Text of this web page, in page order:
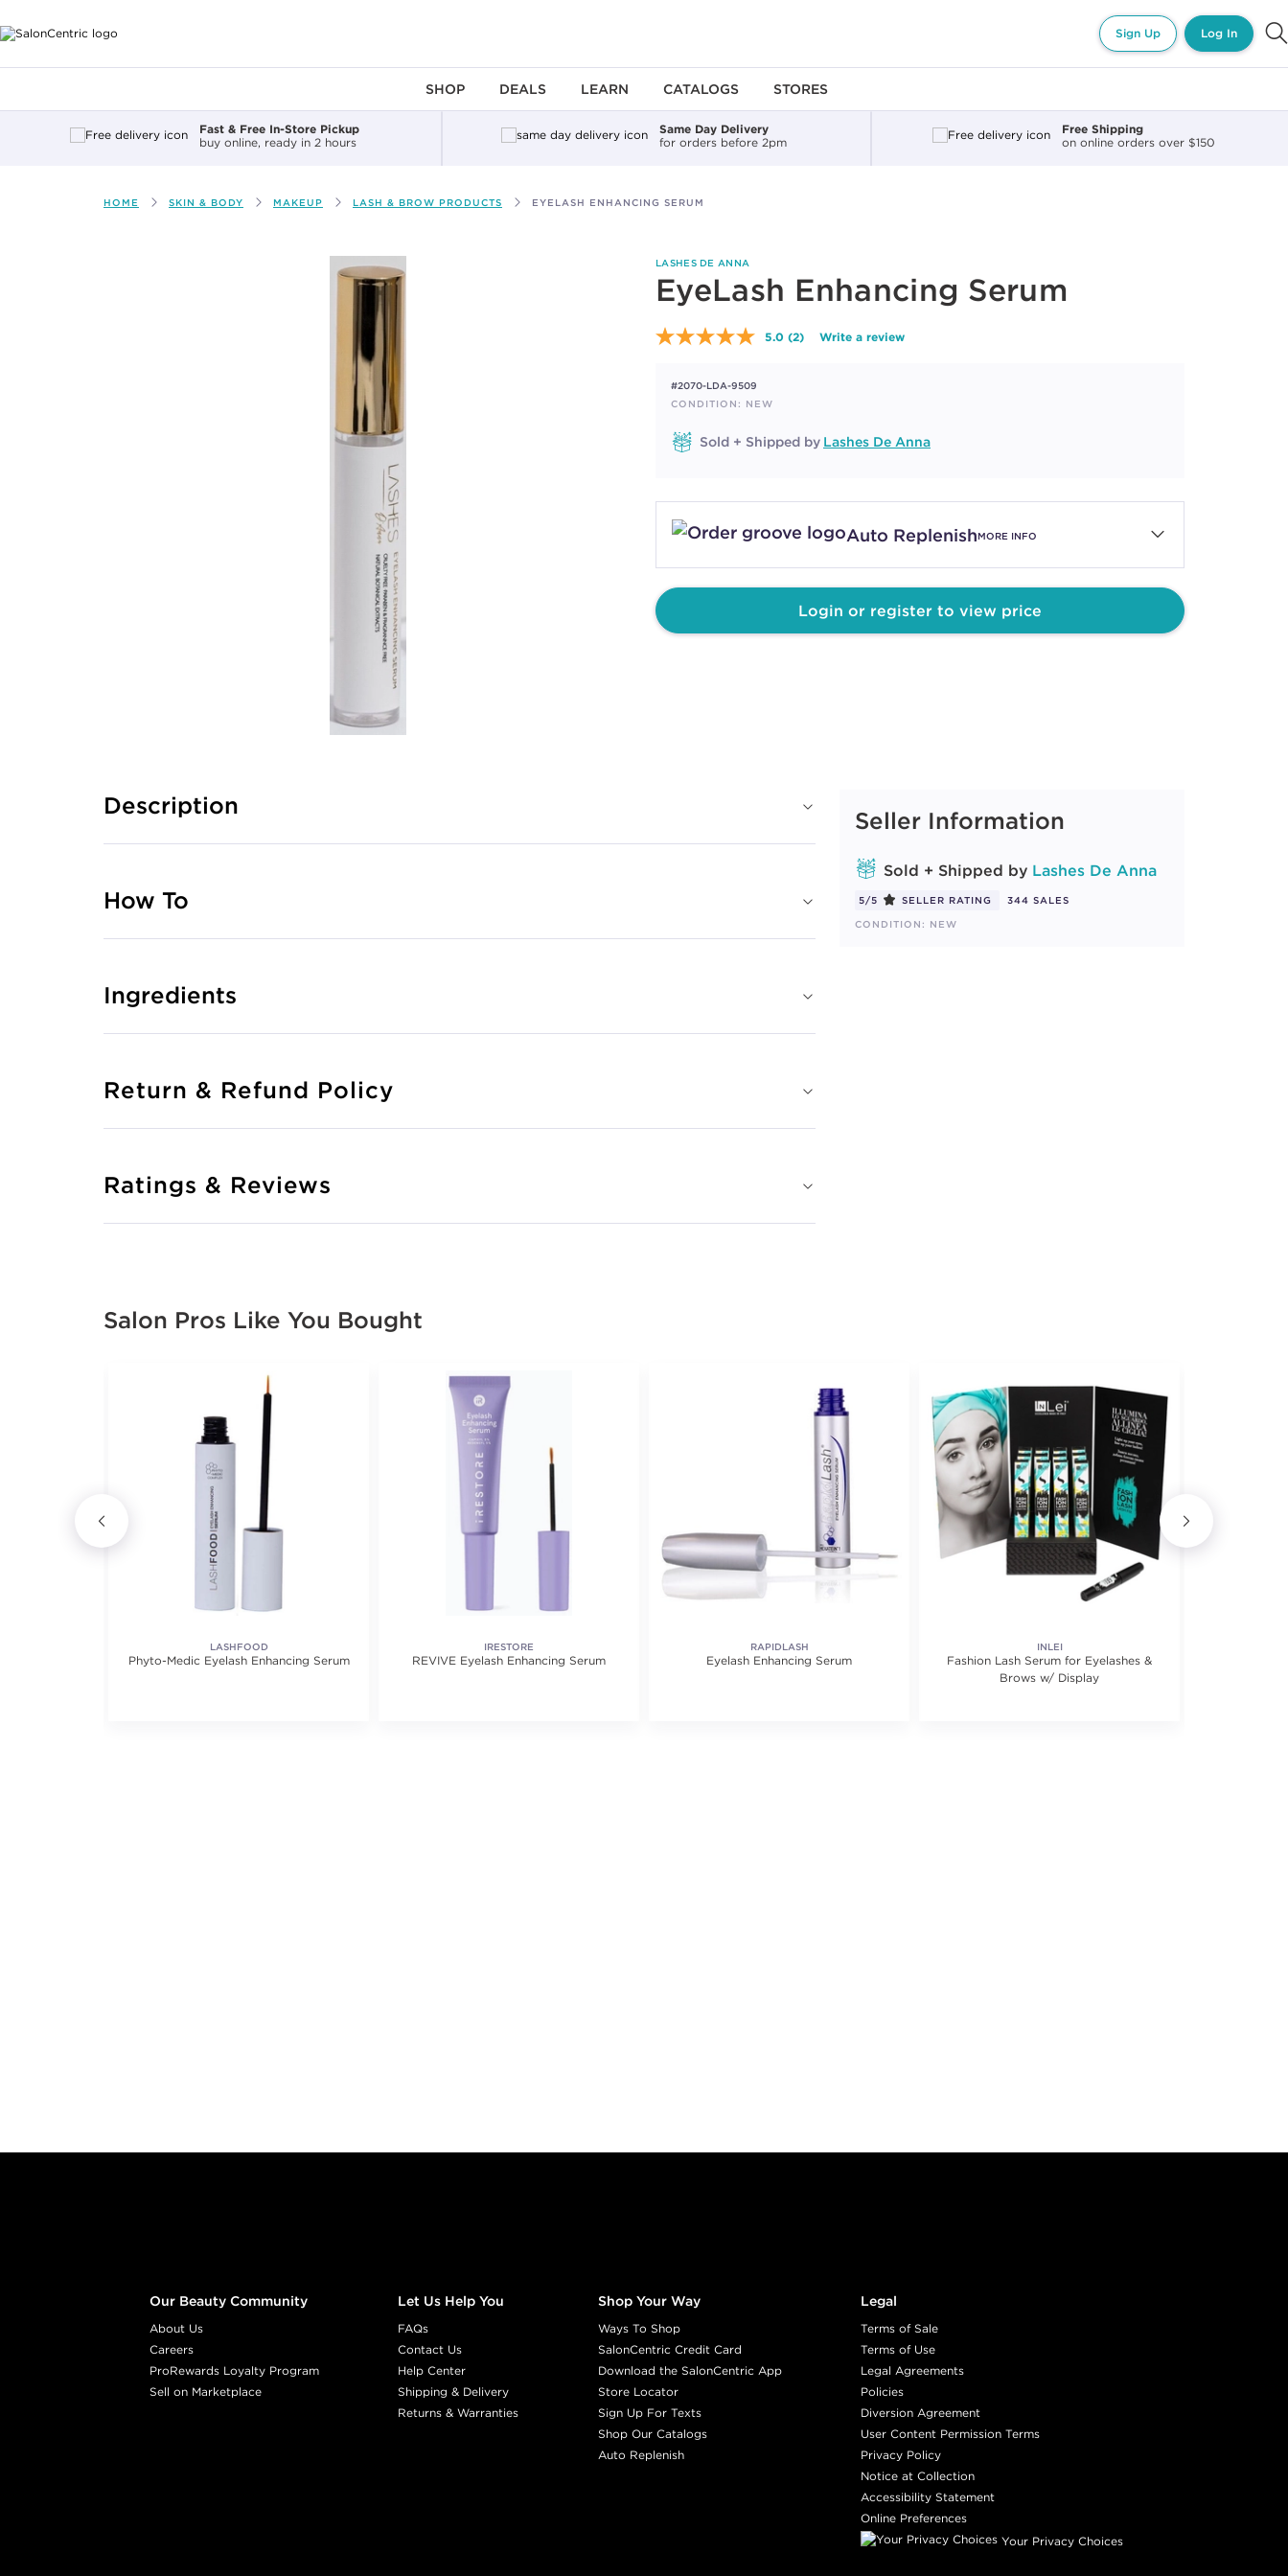
Sign Up Log In
SHOP DEALS LEARN CATALOGS STORES
Fast & Free In-Store Pickup
buy online, ready in 2 hours
Same Day Delivery
for orders before 2pm
Free Shipping
on online orders over $150
HOME SKIN & BODY MAKEUP LASH & BROW PRODUCTS EYELASH ENHANCING SERUM
LASHES DE ANNA
EyeLash Enhancing Serum
5.0 Read
(2) Write a review
#2070-LDA-9509
CONDITION: NEW
Sold + Shipped by Lashes De Anna
Auto ReplenishMORE INFO
Login or register to view price
Seller Information
Sold + Shipped by Lashes De Anna
5/5 SELLER RATING
344 SALES
CONDITION: NEW
Description
How To
Ingredients
Return & Refund Policy
Ratings & Reviews
Salon Pros Like You Bought
LASHFOOD
Phyto-Medic Eyelash Enhancing Serum
IRESTORE
REVIVE Eyelash Enhancing Serum
RAPIDLASH
Eyelash Enhancing Serum
INLEI
Fashion Lash Serum for Eyelashes &
Brows w/ Display
Our Beauty Community
About Us
Careers
ProRewards Loyalty Program
Sell on Marketplace
Let Us Help You
FAQs
Contact Us
Help Center
Shipping & Delivery
Returns & Warranties
Shop Your Way
Ways To Shop
SalonCentric Credit Card
Download the SalonCentric App
Store Locator
Sign Up For Texts
Shop Our Catalogs
Auto Replenish
Legal
Terms of Sale
Terms of Use
Legal Agreements
Policies
Diversion Agreement
User Content Permission Terms
Privacy Policy
Notice at Collection
Accessibility Statement
Online Preferences
Your Privacy Choices